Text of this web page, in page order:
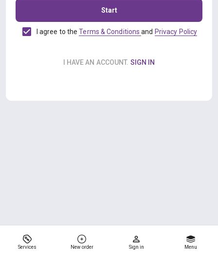
Services New order Sign in Menu
Start
I agree to theTerms & Conditionsand Privacy Policy
I HAVE AN ACCOUNT. SIGN IN